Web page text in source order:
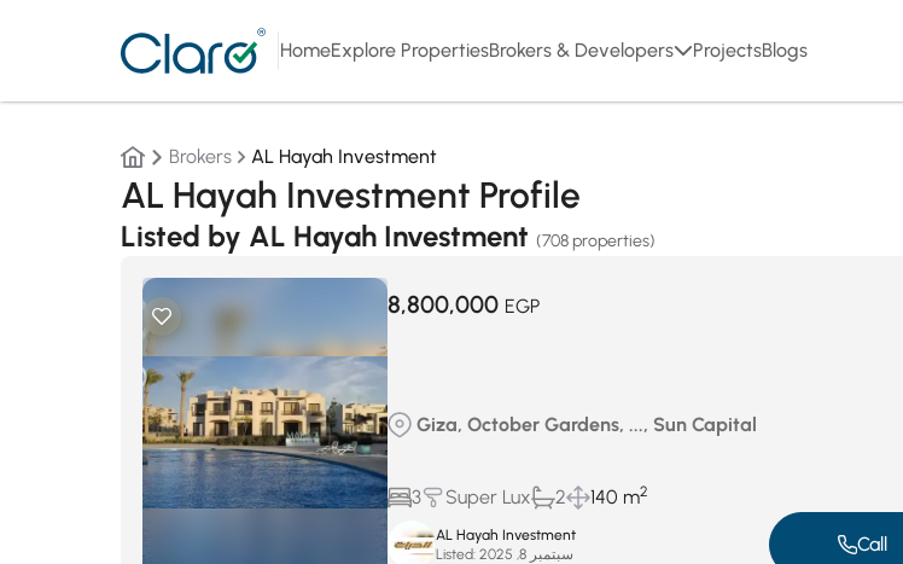
HomeExplore PropertiesBrokers & Developers ProjectsBlogs
Brokers AL Hayah Investment
AL Hayah Investment Profile
Listed by AL Hayah Investment (708 properties)
8,800,000 EGP
Giza, October Gardens, ..., Sun Capital
3 Super Lux 2 140 m2
AL Hayah Investment
Listed:
سبتمبر 8, 2025 Call